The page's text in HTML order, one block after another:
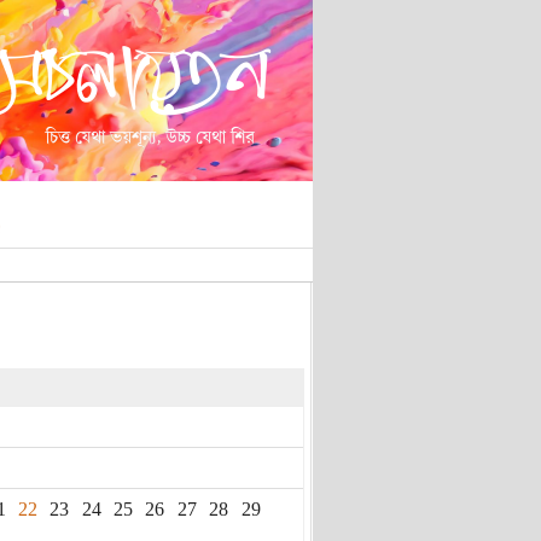
22 23 24 25 26 27 28
29